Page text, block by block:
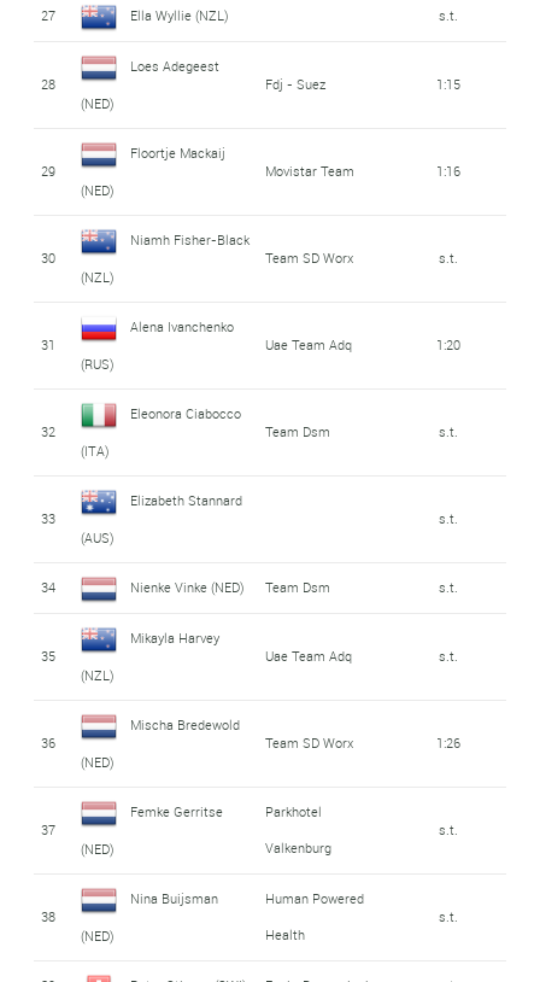
27 Ella Wyllie (NZL) s.t.
28
Loes Adegeest
(NED)
Fdj - Suez 1:15
29
Floortje Mackaij
(NED)
Movistar Team 1:16
30
Niamh Fisher-Black
(NZL)
Team SD Worx s.t.
31
Alena Ivanchenko
(RUS)
Uae Team Adq 1:20
32
Eleonora Ciabocco
(ITA)
Team Dsm s.t.
33
Elizabeth Stannard
(AUS)
s.t.
34 Nienke Vinke (NED) Team Dsm s.t.
35
Mikayla Harvey
(NZL)
Uae Team Adq s.t.
36
Mischa Bredewold
(NED)
Team SD Worx 1:26
37
Femke Gerritse
(NED)
Parkhotel
Valkenburg
s.t.
38
Nina Buijsman
(NED)
Human Powered
Health
s.t.